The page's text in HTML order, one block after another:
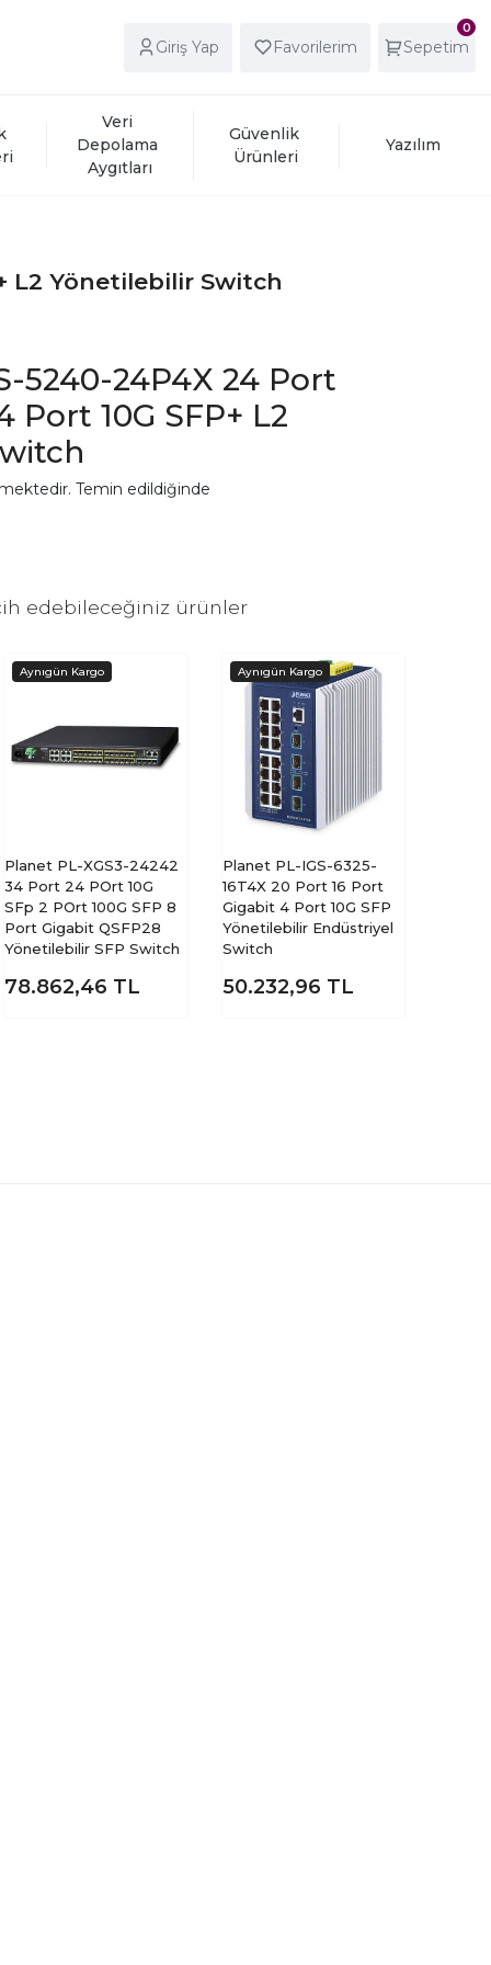
Giriş Yap Favorilerim
0
Sepetim
Veri
Depolama
Aygıtları
Güvenlik
Ürünleri
Yazılım
L2 Yönetilebilir Switch
5240-24P4X 24 Port
Port 10G SFP+ L2
Temin edildiğinde
edebileceğiniz ürünler
Planet PL-XGS3-24242
34 Port 24 POrt 10G
SFp 2 POrt 100G SFP 8
Port Gigabit QSFP28
Yönetilebilir SFP Switch
78.862,46 TL
Planet PL-IGS-6325-
16T4X 20 Port 16 Port
Gigabit 4 Port 10G SFP
Yönetilebilir Endüstriyel
Switch
50.232,96 TL